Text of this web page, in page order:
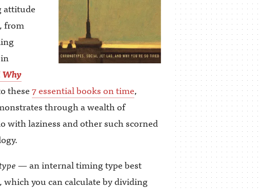
attitude
from
Why
these7 essential books on time,
through a wealth of
with laziness and other such scorned
— an internal timing type best
you can calculate by dividing